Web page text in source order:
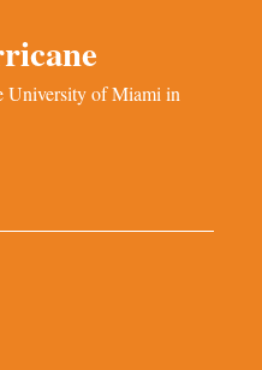
University of Miami in